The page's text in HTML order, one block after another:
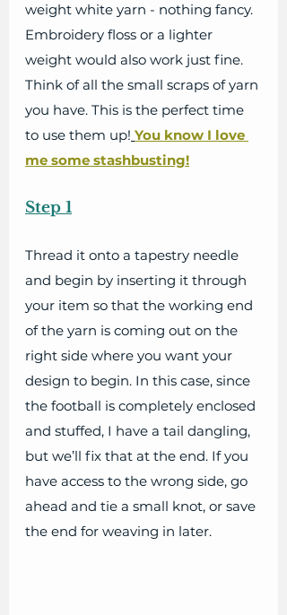
weight white yarn - nothing fancy.
Embroidery floss or a lighter
weight would also work just fine.
Think of all the small scraps of yarn
you have. This is the perfect time
to use them up! You know I love
me some stashbusting!
Step 1
Thread it onto a tapestry needle
and begin by inserting it through
your item so that the working end
of the yarn is coming out on the
right side where you want your
design to begin. In this case, since
the football is completely enclosed
and stuffed, I have a tail dangling,
but we’ll fix that at the end. If you
have access to the wrong side, go
ahead and tie a small knot, or save
the end for weaving in later.